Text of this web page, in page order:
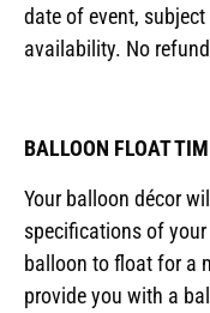
date of event,
availability. No
BALLOON FLOAT
Your balloon décor
specifications of
balloon to float for a
provide you with a